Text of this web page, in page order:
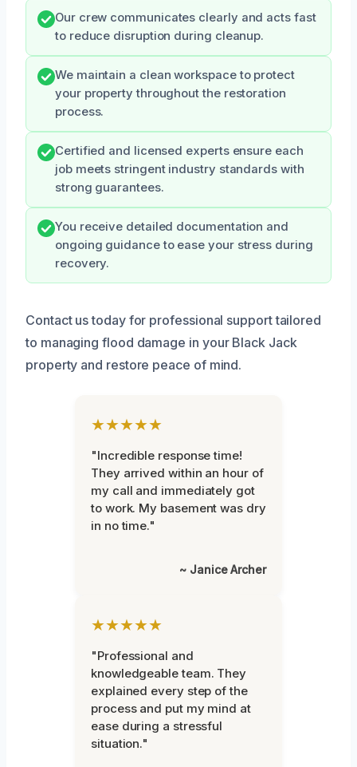
Our crew communicates clearly and acts fast
to reduce disruption during cleanup.
We maintain a clean workspace to protect
your property throughout the restoration
process.
Certified and licensed experts ensure each
job meets stringent industry standards with
strong guarantees.
You receive detailed documentation and
ongoing guidance to ease your stress during
recovery.
Contact us today for professional support tailored
to managing flood damage in your Black Jack
property and restore peace of mind.
★★★★★
"Incredible response time!
They arrived within an hour of
my call and immediately got
to work. My basement was dry
in no time."
~ Janice Archer
★★★★★
"Professional and
knowledgeable team. They
explained every step of the
process and put my mind at
ease during a stressful
situation."